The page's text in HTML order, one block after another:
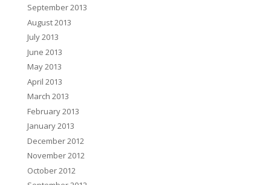
September 2013
August 2013
July 2013
June 2013
May 2013
April 2013
March 2013
February 2013
January 2013
December 2012
November 2012
October 2012